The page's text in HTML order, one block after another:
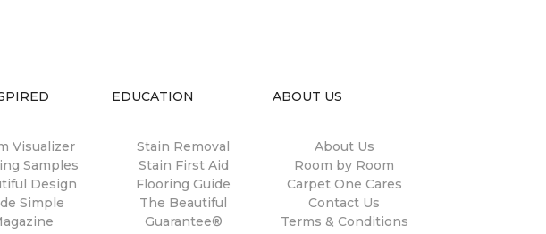
Visualizer
Samples
Design
Simple
EDUCATION
Stain Removal
Stain First Aid
Flooring Guide
The Beautiful
Guarantee®
ABOUT US
About Us
Room by Room
Carpet One Cares
Contact Us
Terms & Conditions